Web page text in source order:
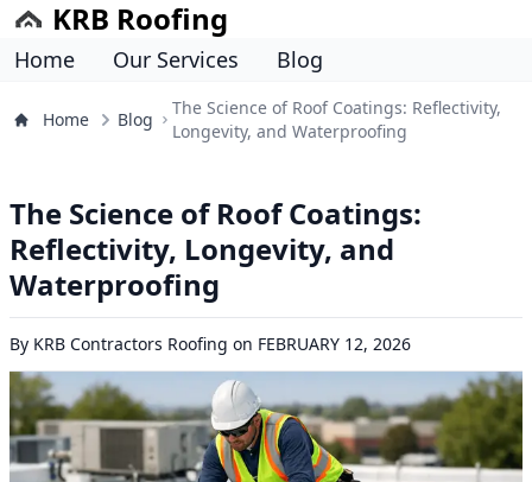
KRB Roofing
Home Our Services Blog
Home Blog
The Science of Roof Coatings: Reflectivity,
Longevity, and Waterproofing
The Science of Roof Coatings:
Reflectivity, Longevity, and
Waterproofing
By KRB Contractors Roofing on FEBRUARY 12, 2026